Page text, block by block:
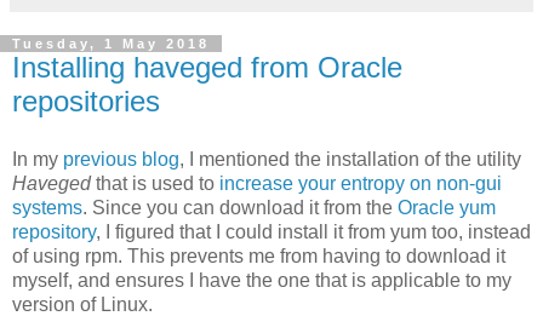
Tuesday, 1 May 2018
Installing haveged from Oracle
repositories
In my previous blog, I mentioned the installation of the utility
Havegedthat is used to increase your entropy on non-gui
systems. Since you can download it from the Oracle yum
repository, I figured that I could install it from yum too, instead
of using rpm. This prevents me from having to download it
myself, and ensures I have the one that is applicable to my
version of Linux.